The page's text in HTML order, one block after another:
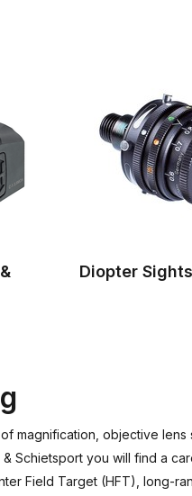
Diopter Sights
magnification, objective
Schietsport you will find a
Field Target (HFT), long-